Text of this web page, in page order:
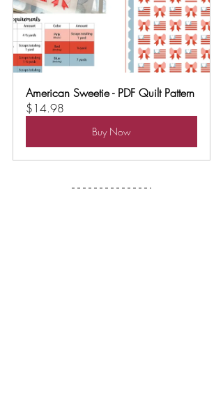
American Sweetie - PDF Quilt Pattern
$14.98
Buy Now